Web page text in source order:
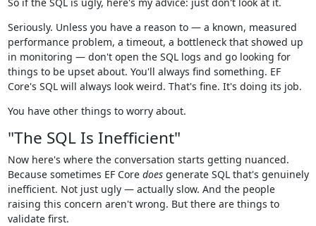
Seriously. Unless you have a reason to — a known, measured
performance problem, a timeout, a bottleneck that showed up
in monitoring — don't open the SQL logs and go looking for
things to be upset about. You'll always find something. EF
Core's SQL will always look weird. That's fine. It's doing its job.
You have other things to worry about.
"The SQL Is Inefficient"
Now here's where the conversation starts getting nuanced.
Because sometimes EF Core doesgenerate SQL that's genuinely
inefficient. Not just ugly — actually slow. And the people
raising this concern aren't wrong. But there are things to
validate first.